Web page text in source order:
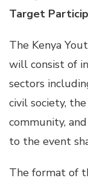
Target
The Kenya
will consist of
sectors
civil society,
community,
to the event
The format of